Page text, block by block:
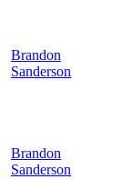
Brandon
Sanderson
Brandon
Sanderson